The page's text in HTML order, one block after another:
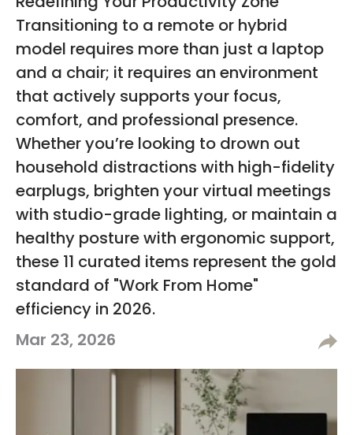
Redefining Your Productivity Zone
Transitioning to a remote or hybrid
model requires more than just a laptop
and a chair; it requires an environment
that actively supports your focus,
comfort, and professional presence.
Whether you’re looking to drown out
household distractions with high-fidelity
earplugs, brighten your virtual meetings
with studio-grade lighting, or maintain a
healthy posture with ergonomic support,
these 11 curated items represent the gold
standard of "Work From Home"
efficiency in 2026.
Mar 23, 2026